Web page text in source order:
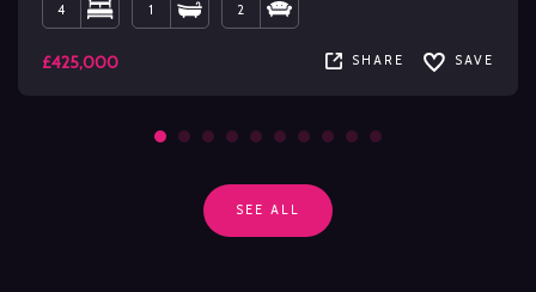
4 1 2
£425,000 SHARE SAVE
SEE ALL